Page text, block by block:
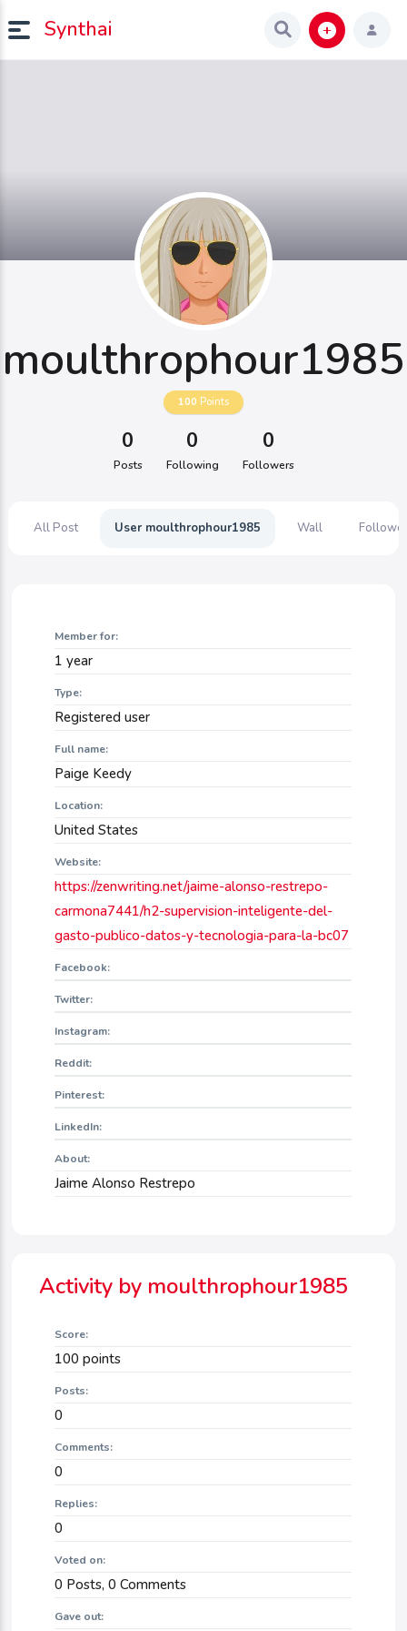
Synthai
moulthrophour1985
100 Points
0
Posts
0
Following
0
Followers
All Post User moulthrophour1985 Wall
Member for:
1 year
Type:
Registered user
Full name:
Paige Keedy
Location:
United States
Website:
https://zenwriting.net/jaime-alonso-restrepo-
carmona7441/h2-supervision-inteligente-del-
gasto-publico-datos-y-tecnologia-para-la-bc07
Facebook:
Twitter:
Instagram:
Reddit:
Pinterest:
LinkedIn:
About:
Jaime Alonso Restrepo
Activity by moulthrophour1985
Score:
100 points
Posts:
0
Comments:
0
Replies:
0
Voted on:
0 Posts,0 Comments
Gave out: